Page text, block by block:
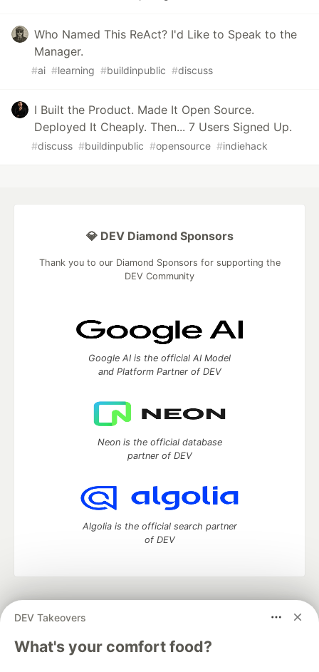
Who Named This ReAct? I'd Like to Speak to the
Manager.
#ai #learning #buildinpublic #discuss
I Built the Product. Made It Open Source.
Deployed It Cheaply. Then... 7 Users Signed Up.
#discuss #buildinpublic #opensource #indiehack
DEV Takeovers
What's your comfort food?
💎 DEV Diamond Sponsors
Thank you to our Diamond Sponsors for supporting the
DEV Community
Google AI is the official AI Model
and Platform Partner of DEV
Neon is the official database
partner of DEV
Algolia is the official search partner
of DEV
development and manage your software career
DEV Education Tracks
DEV Help
Advertise on DEV